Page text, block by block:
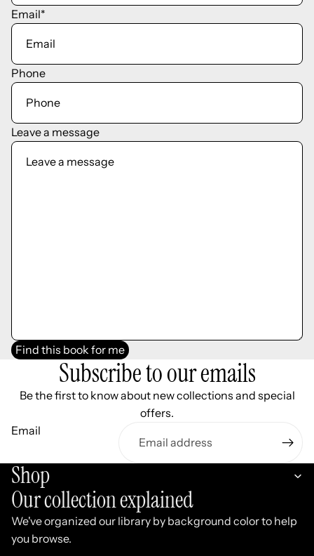
Email*
Phone
Leave a message
Find this book for me
Subscribe to our emails
Be the first to know about new collections and special
offers.
Email
Shop
Our collection explained
We've organized our library by background color to help
you browse.